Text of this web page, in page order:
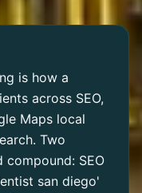
is how a
across SEO,
Maps local
Two
compound: SEO
san diego'